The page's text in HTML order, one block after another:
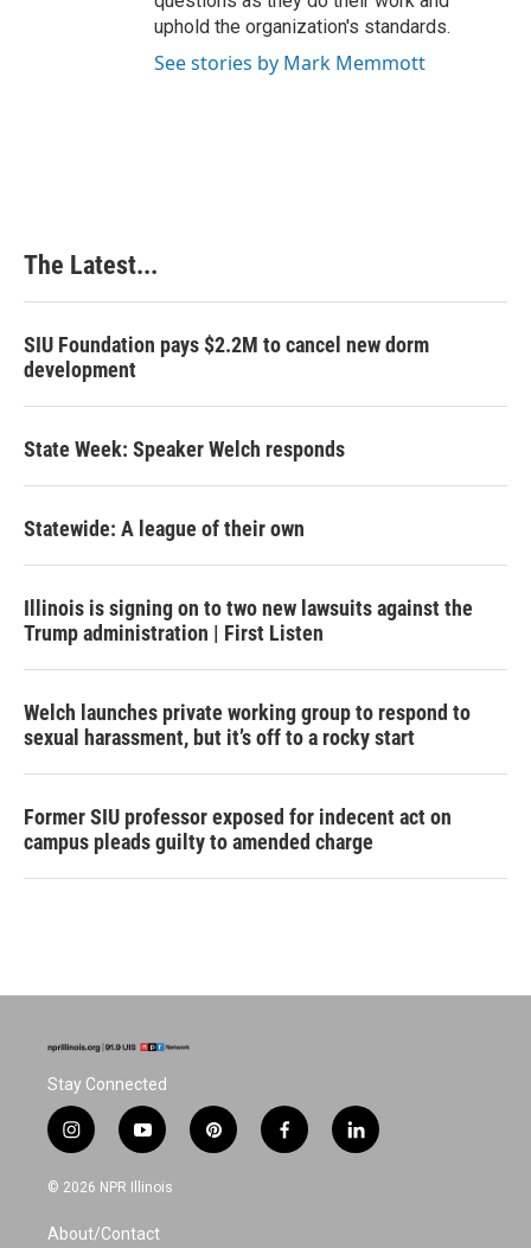
uphold the organization's standards.
See stories by Mark Memmott
The Latest...
SIU Foundation pays $2.2M to cancel new dorm
development
State Week: Speaker Welch responds
Statewide: A league of their own
Illinois is signing on to two new lawsuits against the
Trump administration | First Listen
Welch launches private working group to respond to
sexual harassment, but it’s off to a rocky start
Former SIU professor exposed for indecent act on
campus pleads guilty to amended charge
Stay Connected
i
n
s
a
y
o
u
u
p
i
f
a
l
i
© 2026 NPR Illinois
About/Contact